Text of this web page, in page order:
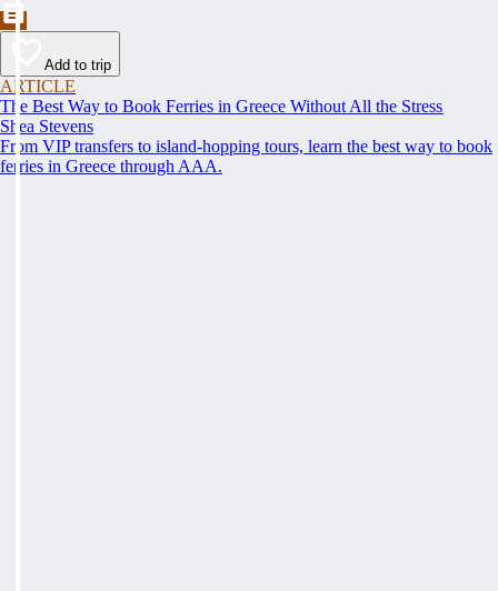
Add to trip
ARTICLE
The Best Way to Book Ferries in Greece Without All the Stress
Shea Stevens
From VIP transfers to island-hopping tours, learn the best way to book
ferries in Greece through AAA.